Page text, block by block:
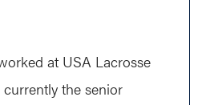
at USA Lacrosse
the senior